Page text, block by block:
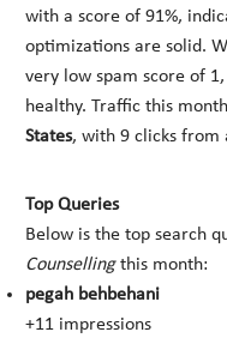
with a score of 91%,
optimizations are solid.
very low spam score of
healthy. Traffic this
States, with 9 clicks from
Top Queries
Below is the top search
Counsellingthis month:
pegah behbehani
+11 impressions